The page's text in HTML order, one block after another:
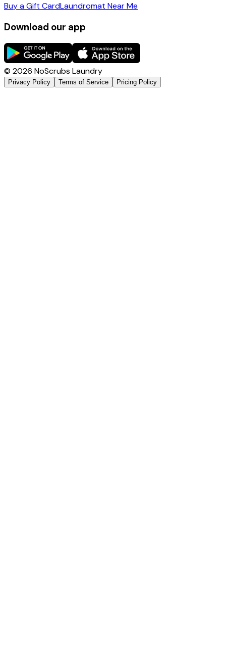
Buy a Gift CardLaundromat Near Me
Download our app
© 2026 NoScrubs Laundry
Privacy Policy Terms of Service Pricing Policy